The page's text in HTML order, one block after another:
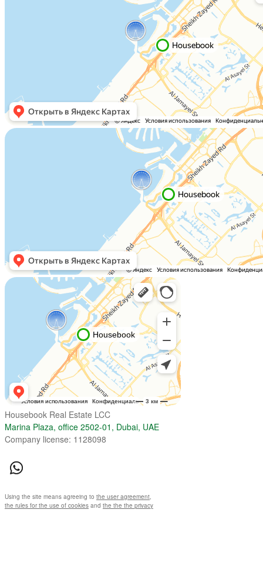
Housebook Real Estate LCC
Marina Plaza, office 2502-01, Dubai, UAE
Company license: 1128098
Using the site means agreeing to the user agreement,
the rules for the use of cookies and the the the privacy